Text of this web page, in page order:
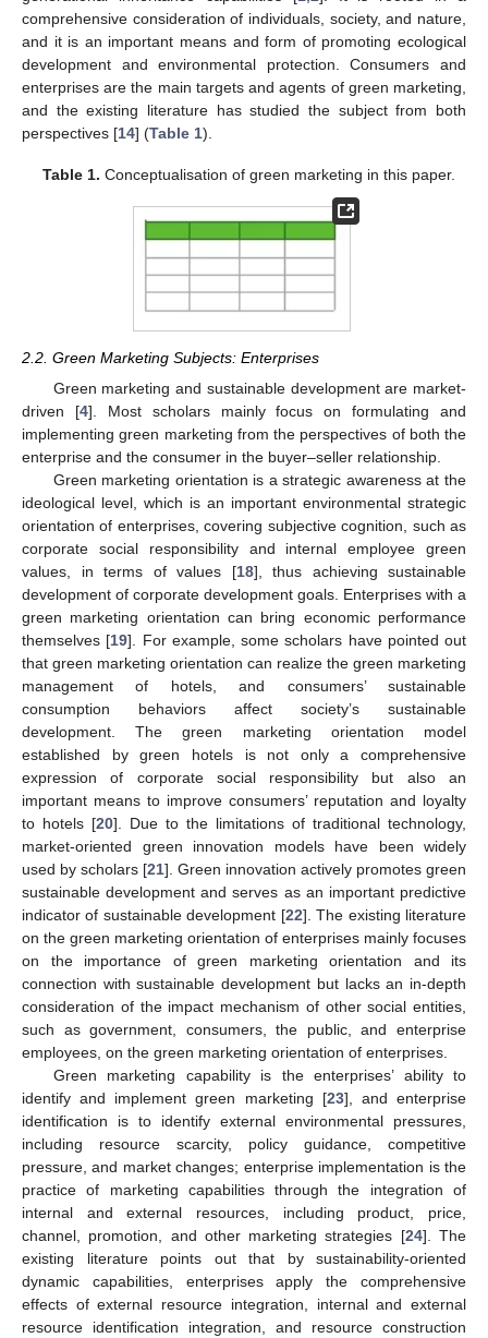
comprehensive consideration of individuals, society, and nature,
and it is an important means and form of promoting ecological
development and environmental protection. Consumers and
enterprises are the main targets and agents of green marketing,
and the existing literature has studied the subject from both
perspectives [14] (Table 1).
Table 1. Conceptualisation of green marketing in this paper.
2.2. Green Marketing Subjects: Enterprises
Green marketing and sustainable development are market-
driven [4]. Most scholars mainly focus on formulating and
implementing green marketing from the perspectives of both the
enterprise and the consumer in the buyer–seller relationship.
Green marketing orientation is a strategic awareness at the
ideological level, which is an important environmental strategic
orientation of enterprises, covering subjective cognition, such as
corporate social responsibility and internal employee green
values, in terms of values [18], thus achieving sustainable
development of corporate development goals. Enterprises with a
green marketing orientation can bring economic performance
themselves [19]. For example, some scholars have pointed out
that green marketing orientation can realize the green marketing
management of hotels, and consumers’ sustainable
consumption behaviors affect society’s sustainable
development. The green marketing orientation model
established by green hotels is not only a comprehensive
expression of corporate social responsibility but also an
important means to improve consumers’ reputation and loyalty
to hotels [20]. Due to the limitations of traditional technology,
market-oriented green innovation models have been widely
used by scholars [21]. Green innovation actively promotes green
sustainable development and serves as an important predictive
indicator of sustainable development [22]. The existing literature
on the green marketing orientation of enterprises mainly focuses
on the importance of green marketing orientation and its
connection with sustainable development but lacks an in-depth
consideration of the impact mechanism of other social entities,
such as government, consumers, the public, and enterprise
employees, on the green marketing orientation of enterprises.
Green marketing capability is the enterprises’ ability to
identify and implement green marketing [23], and enterprise
identification is to identify external environmental pressures,
including resource scarcity, policy guidance, competitive
pressure, and market changes; enterprise implementation is the
practice of marketing capabilities through the integration of
internal and external resources, including product, price,
channel, promotion, and other marketing strategies [24]. The
existing literature points out that by sustainability-oriented
dynamic capabilities, enterprises apply the comprehensive
effects of external resource integration, internal and external
resource identification integration, and resource construction